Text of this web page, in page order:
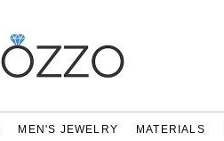
MEN'S JEWELRY MATERIALS